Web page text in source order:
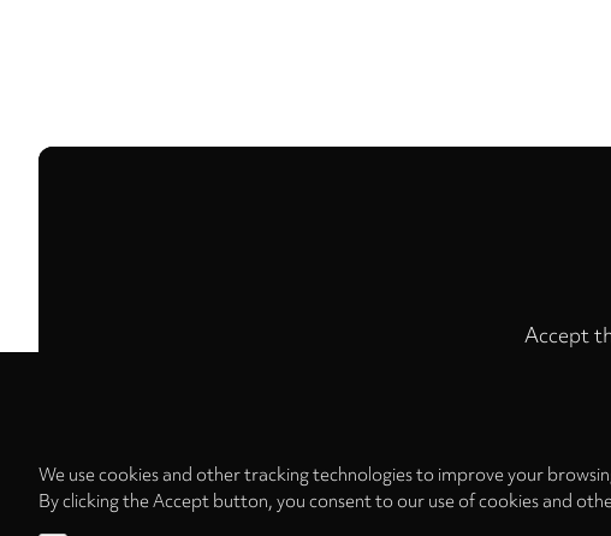
Accept
We use cookies and other tracking technologies to improve your
By clicking the Accept button, you consent to our use of cookies and